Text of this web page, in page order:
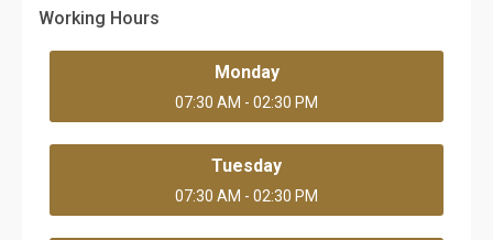
Working Hours
Monday
07:30 AM - 02:30 PM
Tuesday
07:30 AM - 02:30 PM